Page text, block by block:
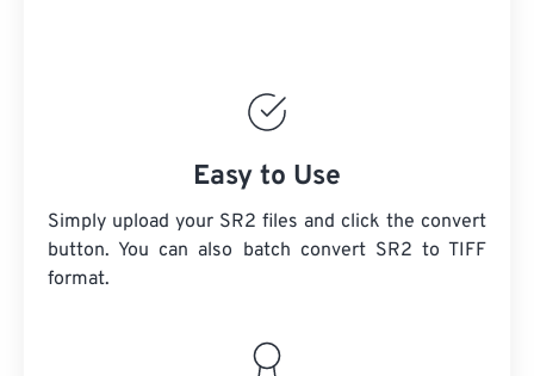
Easy to Use
Simply upload your SR2 files and click the convert
button. You can also batch convert SR2 to TIFF
format.